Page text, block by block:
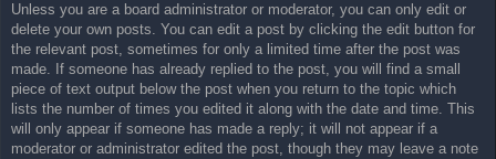
Unless you are a board administrator or moderator, you can only edit or
delete your own posts. You can edit a post by clicking the edit button for
the relevant post, sometimes for only a limited time after the post was
made. If someone has already replied to the post, you will find a small
piece of text output below the post when you return to the topic which
lists the number of times you edited it along with the date and time. This
will only appear if someone has made a reply; it will not appear if a
moderator or administrator edited the post, though they may leave a note